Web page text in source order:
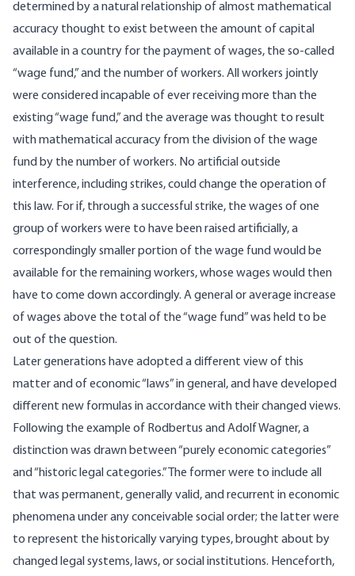
determined by a natural relationship of almost mathematical
accuracy thought to exist between the amount of capital
available in a country for the payment of wages, the so-called
“wage fund,” and the number of workers. All workers jointly
were considered incapable of ever receiving more than the
existing “wage fund,” and the average was thought to result
with mathematical accuracy from the division of the wage
fund by the number of workers. No artificial outside
interference, including strikes, could change the operation of
this law. For if, through a successful strike, the wages of one
group of workers were to have been raised artificially, a
correspondingly smaller portion of the wage fund would be
available for the remaining workers, whose wages would then
have to come down accordingly. A general or average increase
of wages above the total of the “wage fund” was held to be
out of the question.
Later generations have adopted a different view of this
matter and of economic “laws” in general, and have developed
different new formulas in accordance with their changed views.
Following the example of Rodbertus and Adolf Wagner, a
distinction was drawn between “purely economic categories”
and “historic legal categories.” The former were to include all
that was permanent, generally valid, and recurrent in economic
phenomena under any conceivable social order; the latter were
to represent the historically varying types, brought about by
changed legal systems, laws, or social institutions. Henceforth,